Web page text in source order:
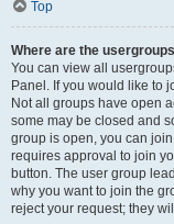
Top
Where are the
You can view all
Panel. If you would like to
Not all groups have open
some may be closed and
group is open, you can
requires approval to join
button. The user group
why you want to join the
reject your request; they